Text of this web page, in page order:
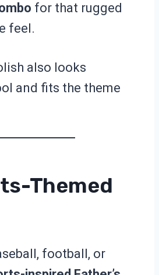
for that rugged
feel.
also looks
and fits the theme
Themed
football, or